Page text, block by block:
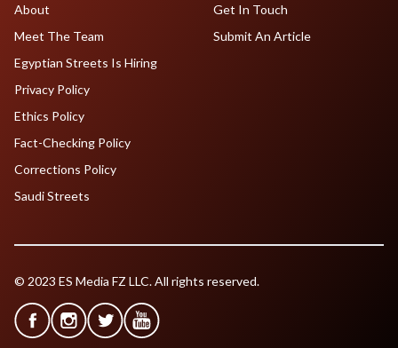
About
Meet The Team
Egyptian Streets Is Hiring
Get In Touch
Submit An Article
Privacy Policy
Ethics Policy
Fact-Checking Policy
Corrections Policy
Saudi Streets
© 2023 ES Media FZ LLC. All rights reserved.